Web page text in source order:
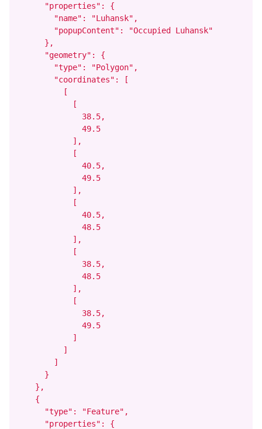
      "properties": {
        "name": "Luhansk",
        "popupContent": "Occupied Luhansk"
      },
      "geometry": {
        "type": "Polygon",
        "coordinates": [
          [
            [
              38.5,
              49.5
            ],
            [
              40.5,
              49.5
            ],
            [
              40.5,
              48.5
            ],
            [
              38.5,
              48.5
            ],
            [
              38.5,
              49.5
            ]
          ]
        ]
      }
    },
    {
      "type": "Feature",
      "properties": {